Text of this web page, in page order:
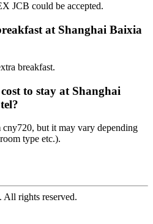
JCB could be accepted.
at Shanghai Baixia
breakfast.
to stay at Shanghai
but it may vary depending
type etc.).
All rights reserved.